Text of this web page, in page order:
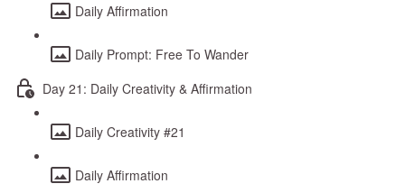
Daily Affirmation
Daily Prompt: Free To Wander
Day 21: Daily Creativity & Affirmation
Daily Creativity #21
Daily Affirmation